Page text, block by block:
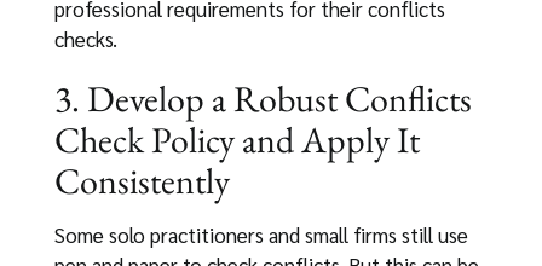
professional requirements for their conflicts
checks.
3. Develop a Robust Conflicts
Check Policy and Apply It
Consistently
Some solo practitioners and small firms still use